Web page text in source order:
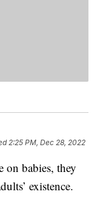
2:25 PM, Dec 28, 2022
on babies, they
existence.